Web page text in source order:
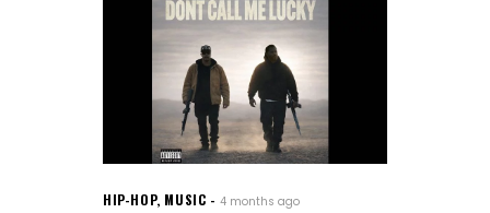
HIP-HOP, MUSIC 4 months ago